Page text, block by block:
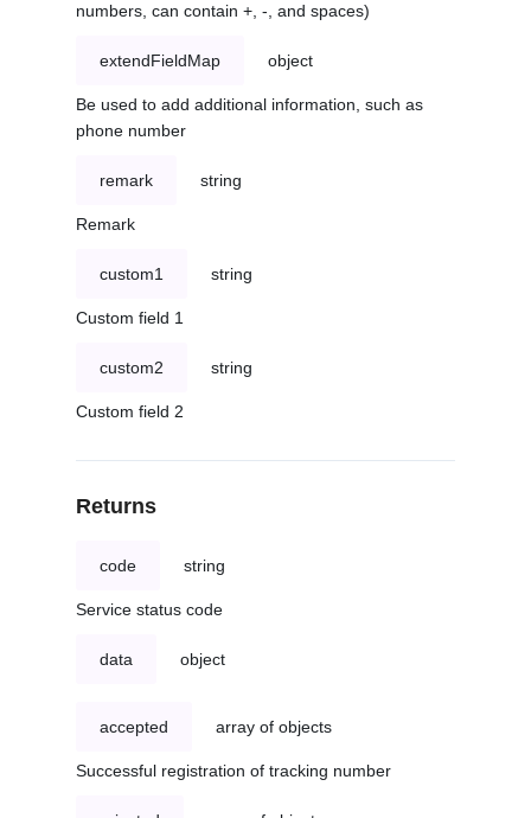
numbers, can contain +, -, and spaces)
extendFieldMap object
Be used to add additional information, such as
phone number
remark string
Remark
custom1 string
Custom field 1
custom2 string
Custom field 2
Returns
code string
Service status code
data object
accepted array of objects
Successful registration of tracking number